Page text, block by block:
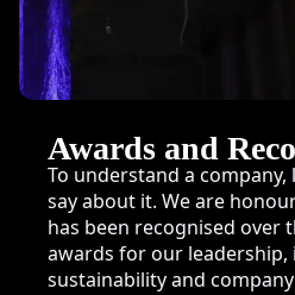
Awards and
To understand a
say about it. We are
has been recognised over
awards for our leadership,
sustainability and